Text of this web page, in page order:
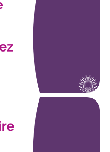
embed/
video
media;
web-share"
when-cross-origin"
embed/E7I-
title="YouTube